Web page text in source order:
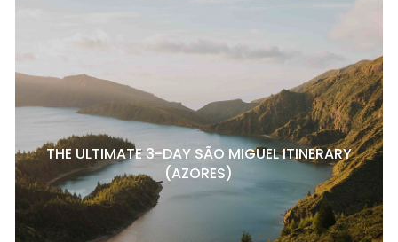
THE ULTIMATE 3-DAY SÃO MIGUEL ITINERARY
(AZORES)